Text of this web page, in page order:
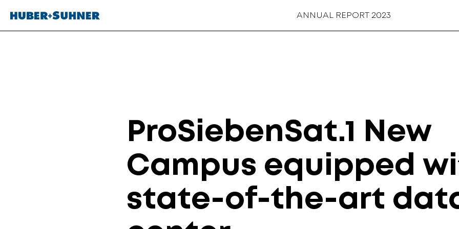
ANNUAL REPORT 2023
ProSiebenSat.1 New
Campus equipped
state-of-the-art